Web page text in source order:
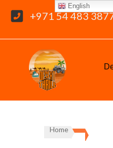
+971 54 483
Home
English